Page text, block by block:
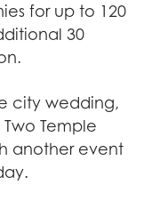
for up to 120
30
city wedding,
Temple
another event